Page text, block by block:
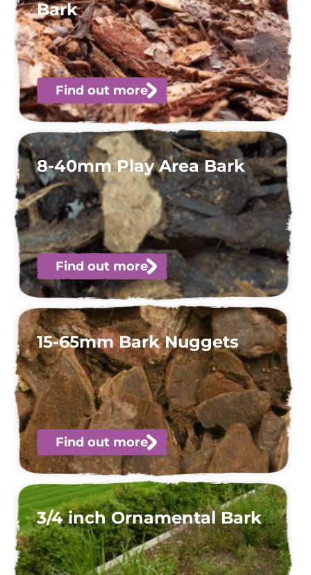
Bark
Find out more
8-40mm Play Area Bark
Find out more
15-65mm Bark Nuggets
Find out more
3/4 inch Ornamental Bark